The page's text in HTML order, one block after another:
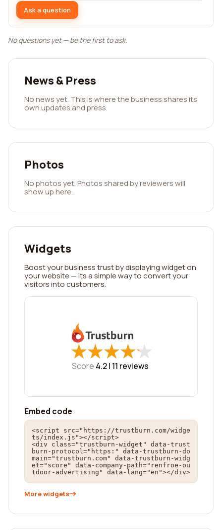
Ask a question
No questions yet — be the first to ask.
News & Press
No news yet. This is where the business shares its
own updates and press.
Photos
No photos yet. Photos shared by reviewers will
show up here.
Widgets
Boost your business trust by displaying widget on
your website — its a simple way to convert your
visitors into customers.
★
★★
★★
★★
★★
★
Score 4.2 | 11 reviews
Embed code
<script src="https://trustburn.com/widge
ts/index.js"></script>
<div class="trustburn-widget" data-trust
burn-protocol="https:" data-trustburn-do
main="trustburn.com" data-trustburn-widg
et="score" data-company-path="renfroe-ou
tdoor-advertising" data-lang="en"></div>
More widgets